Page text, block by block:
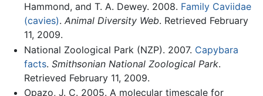
Hammond, and T. A. Dewey. 2008. Family Caviidae
(cavies). Animal Diversity Web. Retrieved February
11, 2009.
National Zoological Park (NZP). 2007. Capybara
facts. Smithsonian National Zoological Park.
Retrieved February 11, 2009.
Opazo, J. C. 2005. A molecular timescale for